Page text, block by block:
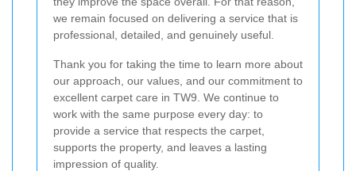
we remain focused on delivering a service that is
professional, detailed, and genuinely useful.
Thank you for taking the time to learn more about
our approach, our values, and our commitment to
excellent carpet care in TW9. We continue to
work with the same purpose every day: to
provide a service that respects the carpet,
supports the property, and leaves a lasting
impression of quality.